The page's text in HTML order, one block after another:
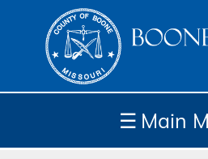
☰ Main